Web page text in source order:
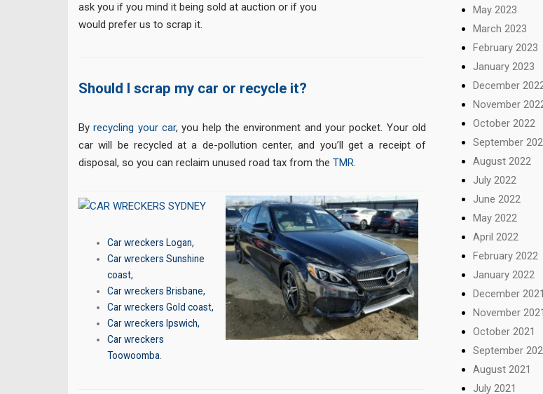
ask you if you mind it being sold at auction or if you
would prefer us to scrap it.
Should I scrap my car or recycle it?
Byrecycling your car, you help the environment and your pocket. Your old
car will be recycled at a de-pollution center, and you’ll get a receipt of
disposal, so you can reclaim unused road tax from the TMR.
Car wreckers Logan,
Car wreckers Sunshine
coast,
Car wreckers Brisbane,
Car wreckers Gold coast,
Car wreckers Ipswich,
Car wreckers
Toowoomba
May 2023
March 2023
February 2023
January 2023
December
November
October 2022
September
August 2022
July 2022
June 2022
May 2022
April 2022
February 2022
January 2022
December 2021
November 2021
October 2021
September
August 2021
July 2021